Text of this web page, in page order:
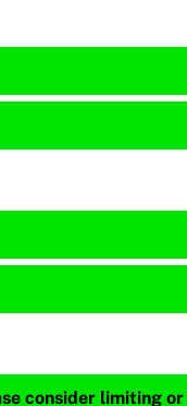
consider limiting